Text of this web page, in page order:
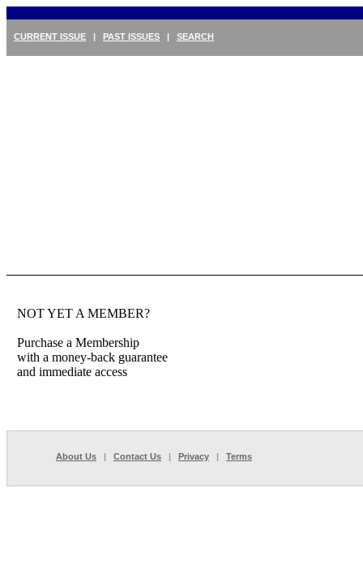
CURRENT ISSUE | PAST ISSUES | SEARCH
NOT YET A MEMBER?
Purchase a Membership
with a money-back guarantee
and immediate access
About Us | Contact Us | Privacy | Terms